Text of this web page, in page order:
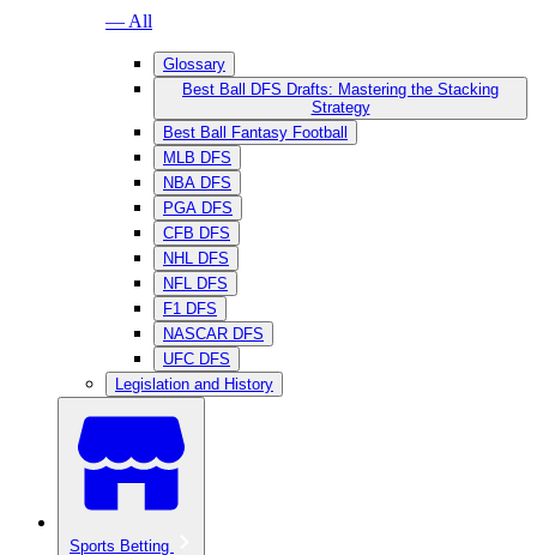
— All
Glossary
Best Ball DFS Drafts: Mastering the Stacking
Strategy
Best Ball Fantasy Football
MLB DFS
NBA DFS
PGA DFS
CFB DFS
NHL DFS
NFL DFS
F1 DFS
NASCAR DFS
UFC DFS
Legislation and History
Sports Betting